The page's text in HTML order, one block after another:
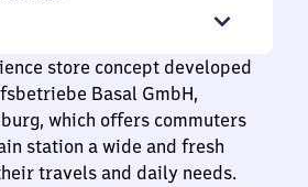
store concept developed
Basal GmbH,
which offers commuters
station a wide and fresh
travels and daily needs.